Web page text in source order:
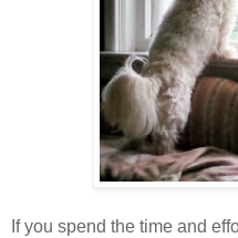
If you spend the time and